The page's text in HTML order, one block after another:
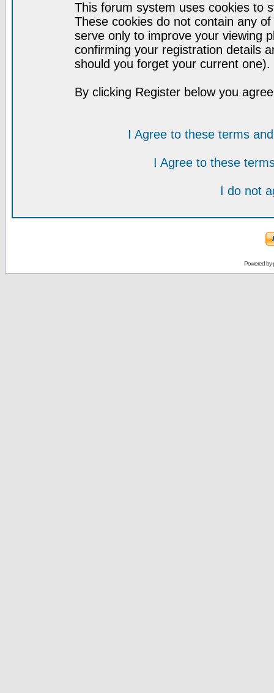
This forum system uses cookies to
These cookies do not contain any
serve only to improve your viewing
confirming your registration details
should you forget your current one).
By clicking Register below you
I Agree to these terms
I Agree to these
I do not
Powered by